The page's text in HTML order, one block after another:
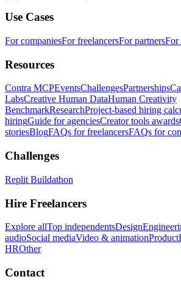
Use Cases
For companiesFor freelancersFor partnersFor
Resources
Contra MCPEventsChallengesPartnerships
LabsCreative Human DataHuman Creativity
BenchmarkResearchProject-based hiring
hiringGuide for agenciesCreator tools awards
storiesBlogFAQs for freelancersFAQs for
Challenges
Replit Buildathon
Hire Freelancers
Explore allTop independentsDesign
audioSocial mediaVideo & animationProduct
HROther
Contact